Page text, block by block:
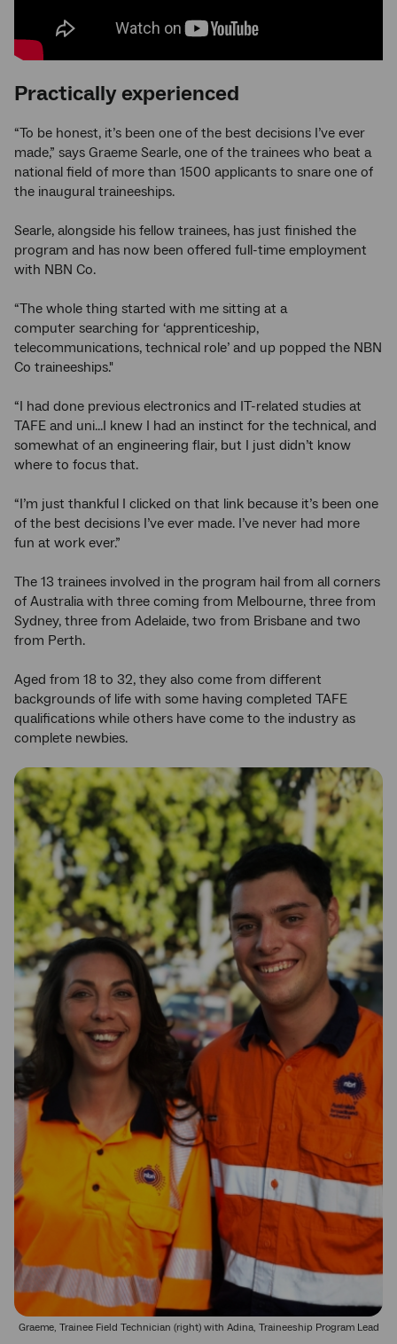
Practically experienced
“To be honest, it’s been one of the best decisions I’ve ever
made,” says Graeme Searle, one of the trainees who beat a
national field of more than 1500 applicants to snare one of
the inaugural traineeships.
Searle, alongside his fellow trainees, has just finished the
program and has now been offered full-time employment
with NBN Co.
“The whole thing started with me sitting at a
computer searching for ‘apprenticeship,
telecommunications, technical role’ and up popped the NBN
Co traineeships."
“I had done previous electronics and IT-related studies at
TAFE and uni...I knew I had an instinct for the technical, and
somewhat of an engineering flair, but I just didn’t know
where to focus that.
“I’m just thankful I clicked on that link because it’s been one
of the best decisions I’ve ever made. I’ve never had more
fun at work ever.”
The 13 trainees involved in the program hail from all corners
of Australia with three coming from Melbourne, three from
Sydney, three from Adelaide, two from Brisbane and two
from Perth.
Aged from 18 to 32, they also come from different
backgrounds of life with some having completed TAFE
qualifications while others have come to the industry as
complete newbies.
Graeme, Trainee Field Technician (right) with Adina, Traineeship Program Lead